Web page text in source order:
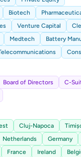
Biotech
Venture Capital
Medtech
Battery
Board of Directors
C-
Cluj-Napoca
Netherlands Germany
France Ireland